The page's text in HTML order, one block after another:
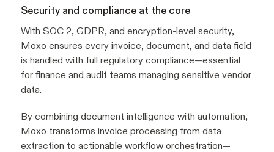
Security and compliance at the core
With SOC 2, GDPR, and encryption-level security,
Moxo ensures every invoice, document, and data field
is handled with full regulatory compliance—essential
for finance and audit teams managing sensitive vendor
data.
By combining document intelligence with automation,
Moxo transforms invoice processing from data
extraction to actionable workflow orchestration—